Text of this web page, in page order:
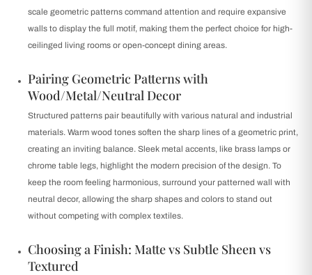
scale geometric patterns command attention and require expansive
walls to display the full motif, making them the perfect choice for high-
ceilinged living rooms or open-concept dining areas.
Pairing Geometric Patterns with
Wood/Metal/Neutral Decor
Structured patterns pair beautifully with various natural and industrial
materials. Warm wood tones soften the sharp lines of a geometric print,
creating an inviting balance. Sleek metal accents, like brass lamps or
chrome table legs, highlight the modern precision of the design. To
keep the room feeling harmonious, surround your patterned wall with
neutral decor, allowing the sharp shapes and colors to stand out
without competing with complex textiles.
Choosing a Finish: Matte vs Subtle Sheen vs
Textured